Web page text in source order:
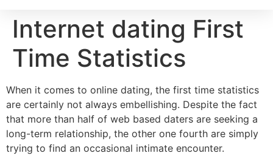
Internet dating First
Time Statistics
When it comes to online dating, the first time statistics
are certainly not always embellishing. Despite the fact
that more than half of web based daters are seeking a
long-term relationship, the other one fourth are simply
trying to find an occasional intimate encounter.